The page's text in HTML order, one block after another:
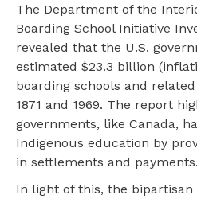
The Department of the
Boarding School Initiative
revealed that the U.S.
estimated $23.3 billion
boarding schools and
1871 and 1969. The report
governments, like Canada,
Indigenous education by
in settlements and payments.
In light of this, the